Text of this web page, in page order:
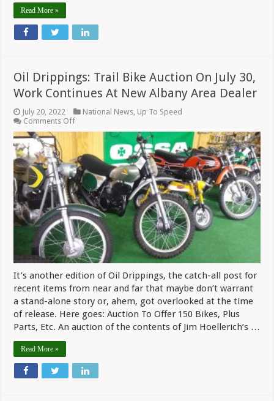
Read More »
Oil Drippings: Trail Bike Auction On July 30,
Work Continues At New Albany Area Dealer
July 20, 2022 National News Up To Speed
Comments Offon
Drippings:
Trail
Bike
Auction
On
July
30,
Work
Continues
At
New
Albany
Area
Dealer
It’s another edition of Oil Drippings, the catch-all post for
recent items from near and far that maybe don’t warrant
a stand-alone story or, ahem, got overlooked at the time
of release. Here goes: Auction To Offer 150 Bikes, Plus
Parts, Etc. An auction of the contents of Jim Hoellerich’s …
Read More »